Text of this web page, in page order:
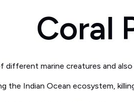
Coral
different marine creatures and
the Indian Ocean ecosystem,